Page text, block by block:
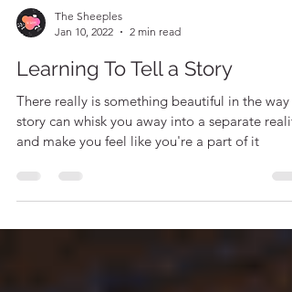
Jan 10, 2022
2 min read
Learning To Tell a Story
There really is something beautiful in the way a
and make you feel like you're a part of it